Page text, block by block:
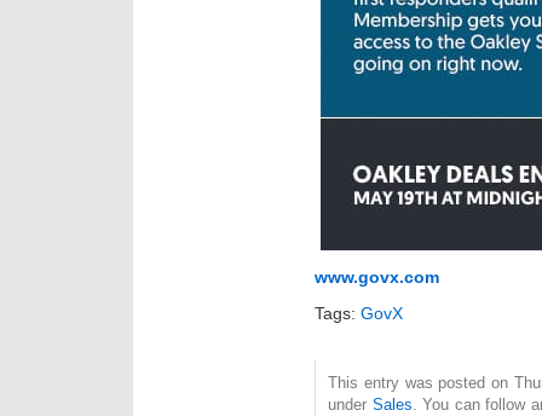
www.govx.com
Tags: GovX
This entry was posted on
under Sales. You can follow